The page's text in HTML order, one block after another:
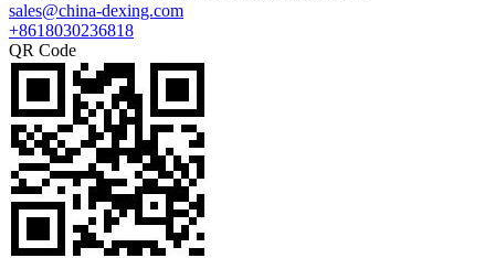
sales@china-dexing.com
+8618030236818
QR Code